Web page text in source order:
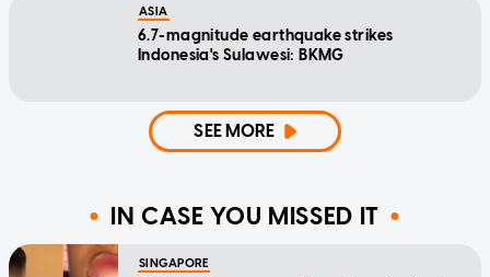
ASIA
6.7-magnitude earthquake strikes
Indonesia's Sulawesi: BKMG
SEE MORE
IN CASE YOU MISSED IT
SINGAPORE